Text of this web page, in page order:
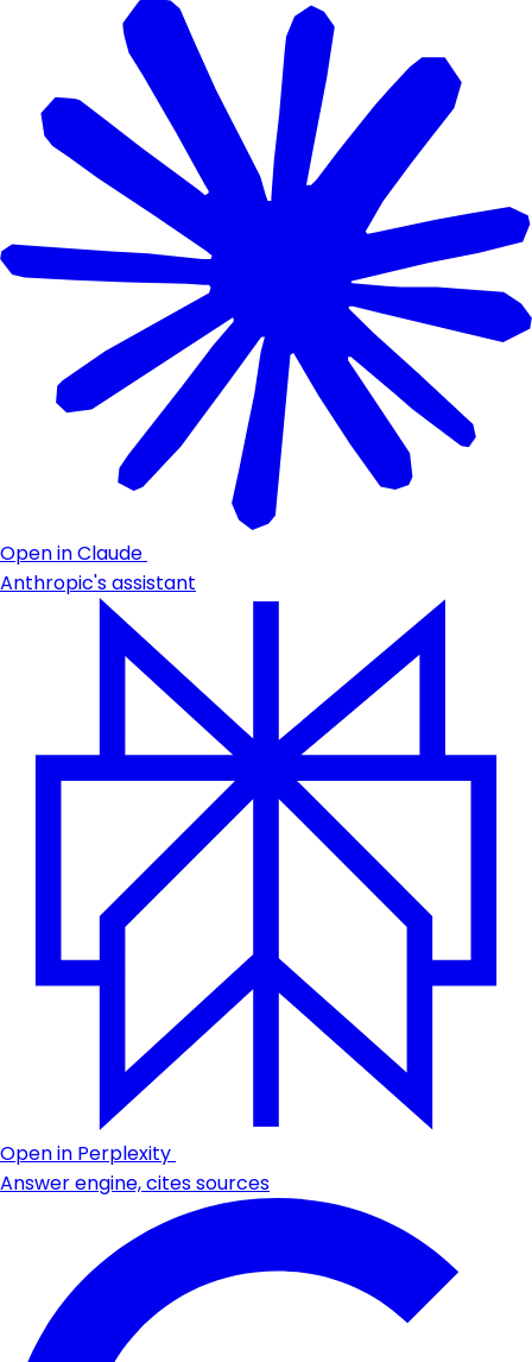
Open in Claude
Anthropic's assistant
Open in Perplexity
Answer engine, cites sources